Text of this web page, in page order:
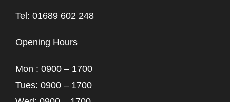
Tel: 01689 602 248
Opening Hours
Mon : 0900 – 1700
Tues: 0900 – 1700